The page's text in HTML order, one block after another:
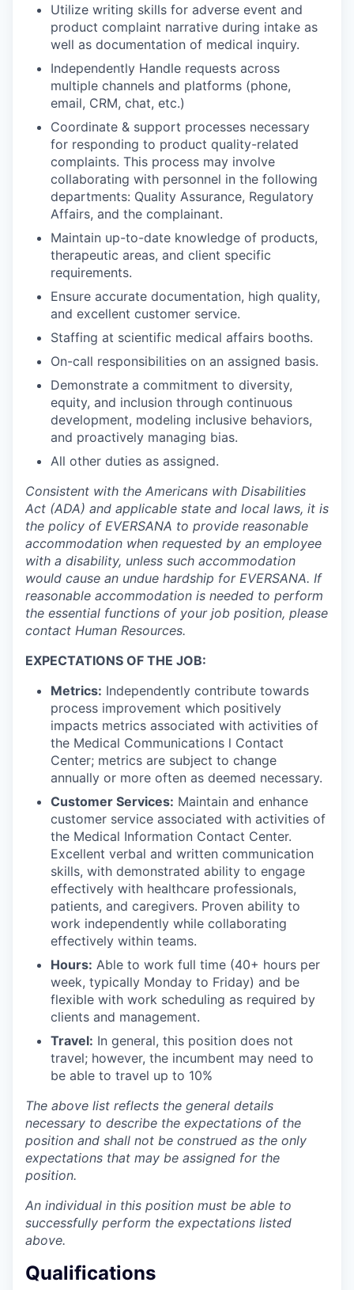
Utilize writing skills for adverse event and
product complaint narrative during intake as
well as documentation of medical inquiry.
Independently Handle requests across
multiple channels and platforms (phone,
email, CRM, chat, etc.)
Coordinate & support processes necessary
for responding to product quality-related
complaints. This process may involve
collaborating with personnel in the following
departments: Quality Assurance, Regulatory
Affairs, and the complainant.
Maintain up-to-date knowledge of products,
therapeutic areas, and client specific
requirements.
Ensure accurate documentation, high quality,
and excellent customer service.
Staffing at scientific medical affairs booths.
On-call responsibilities on an assigned basis.
Demonstrate a commitment to diversity,
equity, and inclusion through continuous
development, modeling inclusive behaviors,
and proactively managing bias.
All other duties as assigned.
Consistent with the Americans with Disabilities
Act (ADA) and applicable state and local laws, it is
the policy of EVERSANA to provide reasonable
accommodation when requested by an employee
with a disability, unless such accommodation
would cause an undue hardship for EVERSANA. If
reasonable accommodation is needed to perform
the essential functions of your job position, please
contact Human Resources.
EXPECTATIONS OF THE JOB:
Metrics: Independently contribute towards
process improvement which positively
impacts metrics associated with activities of
the Medical Communications l Contact
Center; metrics are subject to change
annually or more often as deemed necessary.
Customer Services: Maintain and enhance
customer service associated with activities of
the Medical Information Contact Center.
Excellent verbal and written communication
skills, with demonstrated ability to engage
effectively with healthcare professionals,
patients, and caregivers. Proven ability to
work independently while collaborating
effectively within teams.
Hours: Able to work full time (40+ hours per
week, typically Monday to Friday) and be
flexible with work scheduling as required by
clients and management.
Travel: In general, this position does not
travel; however, the incumbent may need to
be able to travel up to 10%
The above list reflects the general details
necessary to describe the expectations of the
position and shall not be construed as the only
expectations that may be assigned for the
position.
An individual in this position must be able to
successfully perform the expectations listed
above.
Qualifications